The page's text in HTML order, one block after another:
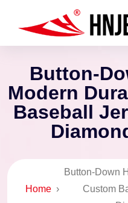
Button-
Modern
Baseball
Home ›
Button-Down
Custom